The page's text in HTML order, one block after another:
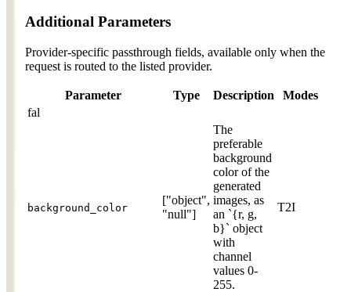
Additional Parameters
Provider-specific passthrough fields, available only when the
request is routed to the listed provider.
Parameter Type Description
Modes
fal
background_color
["object",
"null"]
The
preferable
background
color of the
generated
images, as
an `{r, g,
b}` object
with
channel
values 0-
255.
T2I